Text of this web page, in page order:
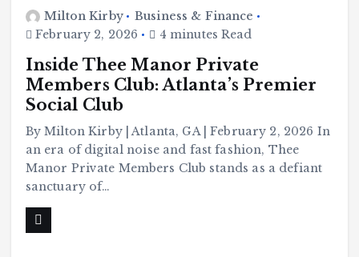
Milton Kirby
Business & Finance
February 2, 2026
4 minutes Read
Inside Thee Manor Private
Members Club: Atlanta’s Premier
Social Club
By Milton Kirby | Atlanta, GA | February 2, 2026 In
an era of digital noise and fast fashion, Thee
Manor Private Members Club stands as a defiant
sanctuary of…